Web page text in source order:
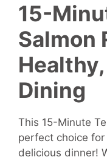
15-
Salmon
Dining
This 15-Minute
perfect choice
delicious dinner!